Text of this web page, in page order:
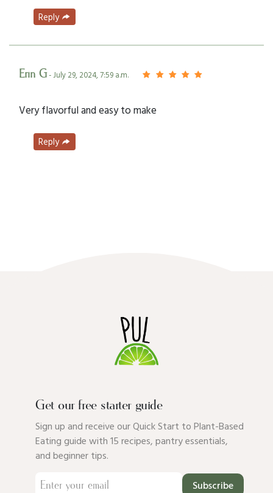
Reply
Erin G- July 29, 2024, 7:59 a.m.
Very flavorful and easy to make
Reply
Get our free starter guide
Sign up and receive our Quick Start to Plant-Based
Eating guide with 15 recipes, pantry essentials,
and beginner tips.
Subscribe